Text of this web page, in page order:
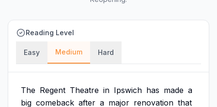
Reading Level
Easy Medium Hard
The Regent Theatre in Ipswich has made a
big comeback after a major renovation that